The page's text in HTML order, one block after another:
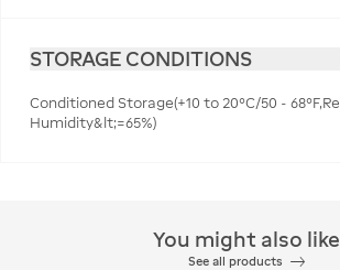
STORAGE CONDITIONS
Conditioned Storage(+10 to 20°C/50 - 68°F,Rel
Humidity&lt;=65%)
You might also like
See all products